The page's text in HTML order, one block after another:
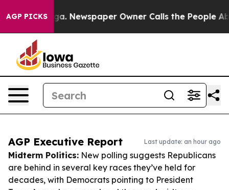
AGP PICKSNewspaper Owner Calls the People Abruptly
AGP Executive Report Last update: an hour ago
Midterm Politics: New polling suggests Republicans
are behind in several key races they’ve held for
decades, with Democrats pointing to President